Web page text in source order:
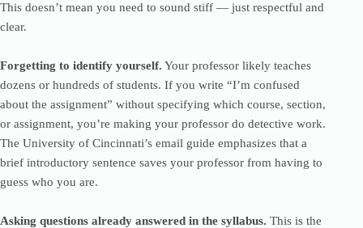
This doesn’t mean you need to sound stiff — just respectful and
clear.
Forgetting to identify yourself. Your professor likely teaches
dozens or hundreds of students. If you write “I’m confused
about the assignment” without specifying which course, section,
or assignment, you’re making your professor do detective work.
The University of Cincinnati’s email guide emphasizes that a
brief introductory sentence saves your professor from having to
guess who you are.
Asking questions already answered in the syllabus. This is the